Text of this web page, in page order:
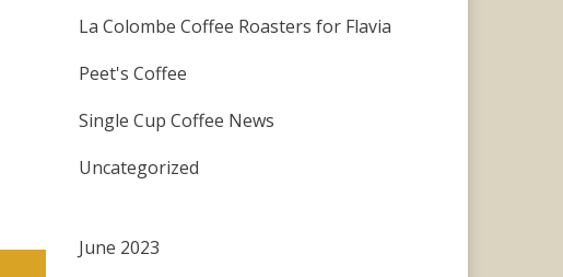
La Colombe Coffee Roasters for Flavia
Peet's Coffee
Single Cup Coffee News
Uncategorized
June 2023